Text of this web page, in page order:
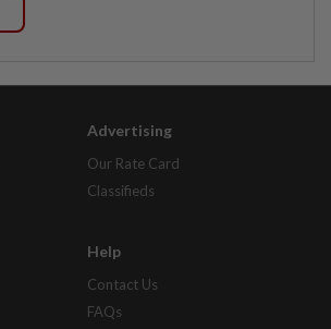
Advertising
Our Rate Card
Classifieds
Help
Contact Us
FAQs